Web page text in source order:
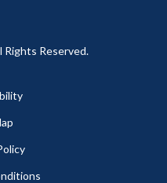
Reserved.